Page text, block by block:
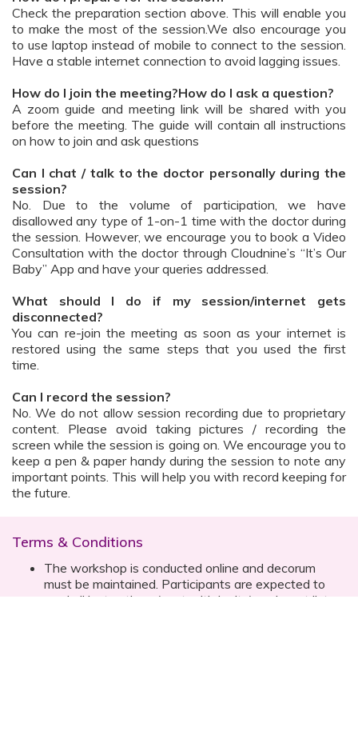
Check the preparation section above. This will enable you
to make the most of the session.We also encourage you
to use laptop instead of mobile to connect to the session.
Have a stable internet connection to avoid lagging issues.
How do I join the meeting?How do I ask a question?
A zoom guide and meeting link will be shared with you
before the meeting. The guide will contain all instructions
on how to join and ask questions
Can I chat / talk to the doctor personally during the
session?
No. Due to the volume of participation, we have
disallowed any type of 1-on-1 time with the doctor during
the session. However, we encourage you to book a Video
Consultation with the doctor through Cloudnine’s “It’s Our
Baby” App and have your queries addressed.
What should I do if my session/internet gets
disconnected?
You can re-join the meeting as soon as your internet is
restored using the same steps that you used the first
time.
Can I record the session?
No. We do not allow session recording due to proprietary
content. Please avoid taking pictures / recording the
screen while the session is going on. We encourage you to
keep a pen & paper handy during the session to note any
important points. This will help you with record keeping for
the future.
Terms & Conditions
The workshop is conducted online and decorum
must be maintained. Participants are expected to
read all instructions (sent with invite) and must listen